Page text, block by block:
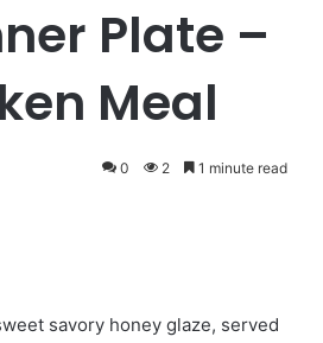
Plate –
Meal
0 2 1 minute read
savory honey glaze, served